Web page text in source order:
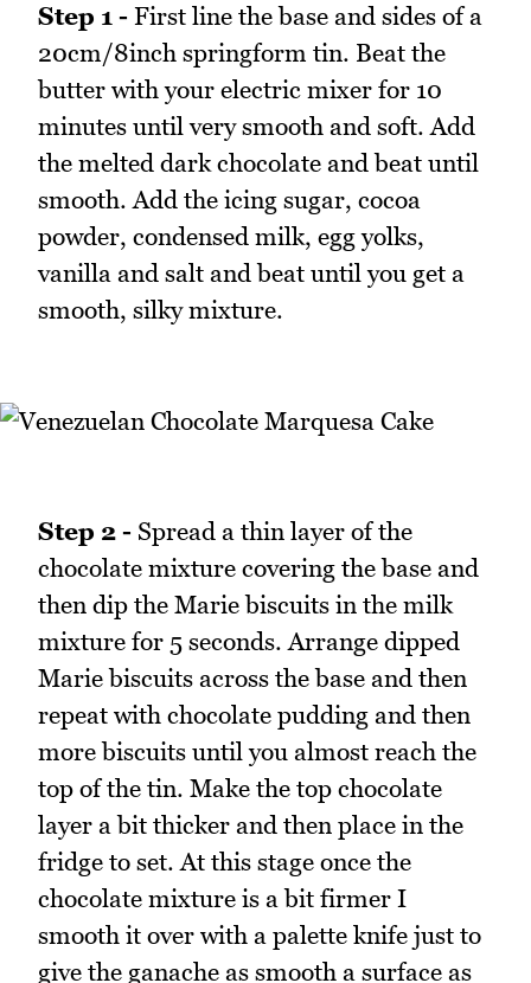
Step 1 - First line the base and sides of a
20cm/8inch springform tin. Beat the
butter with your electric mixer for 10
minutes until very smooth and soft. Add
the melted dark chocolate and beat until
smooth. Add the icing sugar, cocoa
powder, condensed milk, egg yolks,
vanilla and salt and beat until you get a
smooth, silky mixture.
Step 2 - Spread a thin layer of the
chocolate mixture covering the base and
then dip the Marie biscuits in the milk
mixture for 5 seconds. Arrange dipped
Marie biscuits across the base and then
repeat with chocolate pudding and then
more biscuits until you almost reach the
top of the tin. Make the top chocolate
layer a bit thicker and then place in the
fridge to set. At this stage once the
chocolate mixture is a bit firmer I
smooth it over with a palette knife just to
give the ganache as smooth a surface as